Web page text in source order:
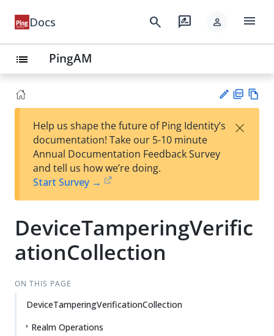
Docs search rate_review person menu
list PingAM
est
t
F
Help us shape the future of Ping Identity’s
documentation! Take our 5-10 minute
Annual Documentation Feedback Survey
and tell us how we’re doing.
Start Survey →
×
DeviceTamperingVerific
ationCollection
ON THIS PAGE
DeviceTamperingVerificationCollection
Realm Operations